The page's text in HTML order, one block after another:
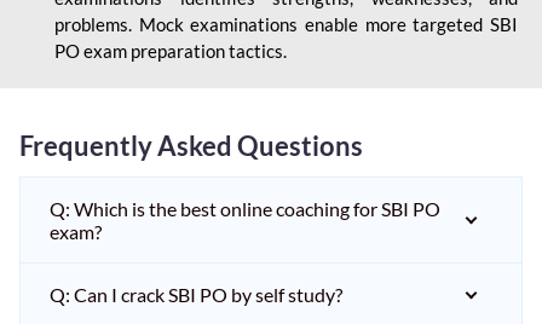
problems. Mock examinations enable more targeted SBI
PO exam preparation tactics.
Frequently Asked Questions
Q: Which is the best online coaching for SBI PO
exam?
Q: Can I crack SBI PO by self study?